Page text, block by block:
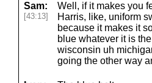
Sam:
[43:13]
Well, if it makes you
Harris, like, uniform
because it makes it
blue whatever it is
wisconsin uh
going the other way